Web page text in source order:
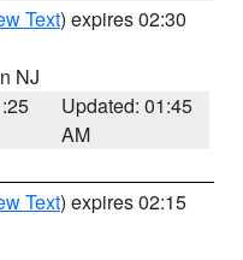
Text) expires 02:30
NJ
Updated: 01:45
AM
Text) expires 02:15